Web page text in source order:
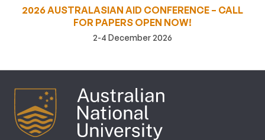
2026 AUSTRALASIAN AID CONFERENCE – CALL
FOR PAPERS OPEN NOW!
2-4 December 2026